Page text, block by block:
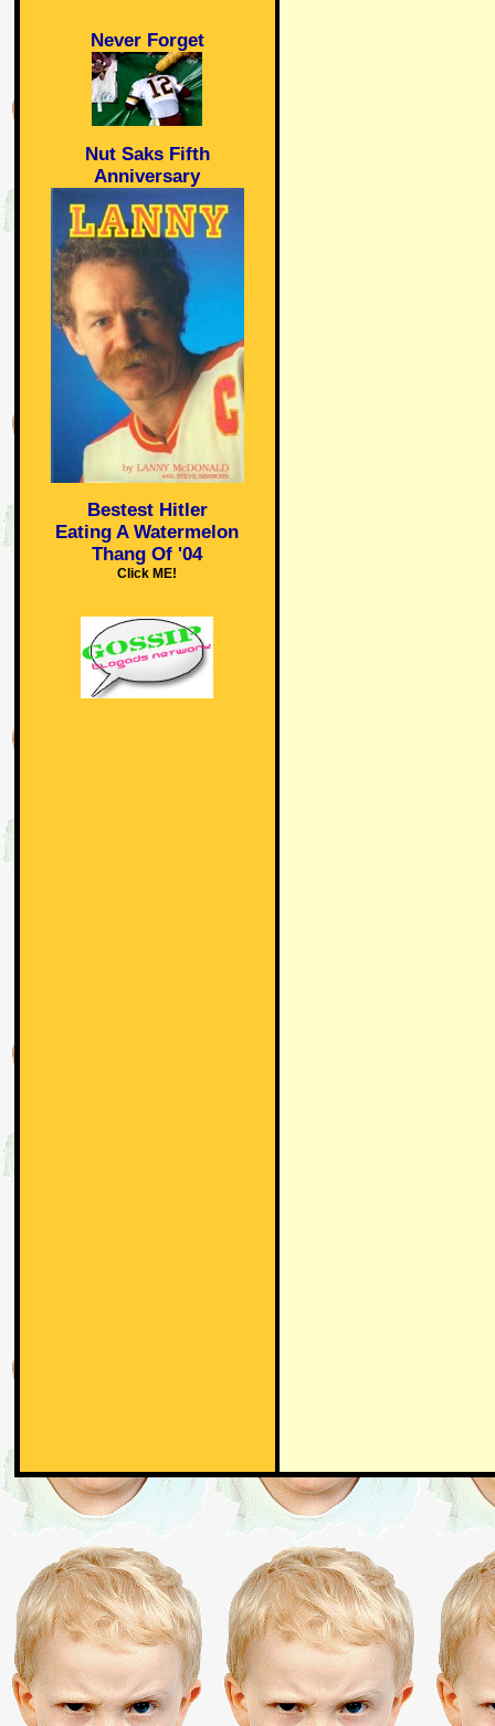
Never Forget
Nut Saks Fifth
Anniversary
Bestest Hitler
Eating A Watermelon
Thang Of '04
Click ME!